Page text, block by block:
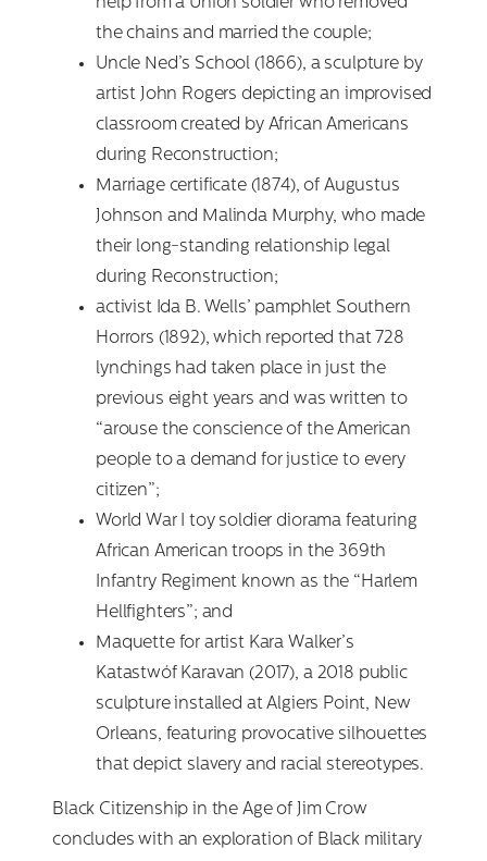
help from a Union soldier who removed
the chains and married the couple;
Uncle Ned’s School (1866), a sculpture by
artist John Rogers depicting an improvised
classroom created by African Americans
during Reconstruction;
Marriage certificate (1874), of Augustus
Johnson and Malinda Murphy, who made
their long-standing relationship legal
during Reconstruction;
activist Ida B. Wells’ pamphlet Southern
Horrors (1892), which reported that 728
lynchings had taken place in just the
previous eight years and was written to
“arouse the conscience of the American
people to a demand for justice to every
citizen”;
World War I toy soldier diorama featuring
African American troops in the 369th
Infantry Regiment known as the “Harlem
Hellfighters”; and
Maquette for artist Kara Walker’s
Katastwóf Karavan (2017), a 2018 public
sculpture installed at Algiers Point, New
Orleans, featuring provocative silhouettes
that depict slavery and racial stereotypes.
Black Citizenship in the Age of Jim Crow
concludes with an exploration of Black military